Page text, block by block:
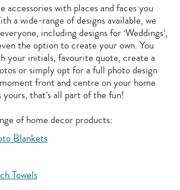
accessories with places and faces you
a wide-range of designs available, we
including designs for ‘Weddings’,
even the option to create your own. You
your initials, favourite quote, create a
or simply opt for a full photo design
front and centre on your home
that’s all part of the fun!
of home decor products:
Blankets
Towels